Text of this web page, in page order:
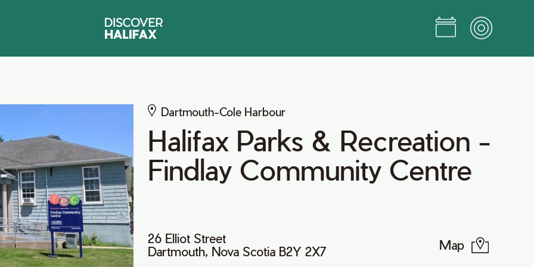
Dartmouth-Cole Harbour
Halifax Parks & Recreation -
Findlay Community Centre
26 Elliot Street
Dartmouth, Nova Scotia B2Y 2X7
Map